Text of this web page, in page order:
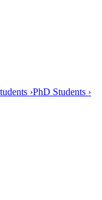
›PhD Students ›